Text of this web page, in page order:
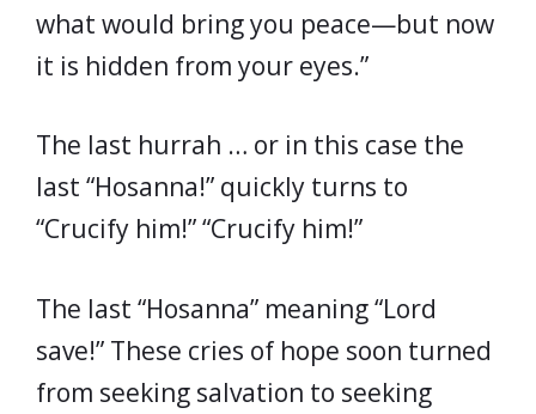
what would bring you peace—but now
it is hidden from your eyes.”
The last hurrah … or in this case the
last “Hosanna!” quickly turns to
“Crucify him!” “Crucify him!”
The last “Hosanna” meaning “Lord
save!” These cries of hope soon turned
from seeking salvation to seeking